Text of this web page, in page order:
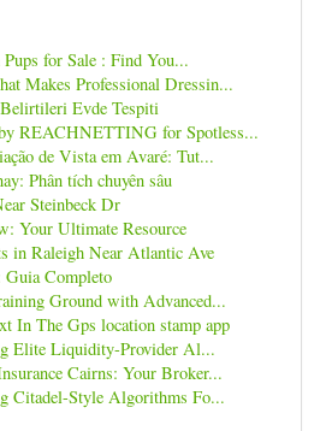
for Sale : Find You...
Makes Professional Dressin...
Evde Tespiti
REACHNETTING for Spotless...
de Vista em Avaré: Tut...
Phân tích chuyên sâu
Steinbeck Dr
Your Ultimate Resource
in Raleigh Near Atlantic Ave
Guia Completo
Ground with Advanced...
In The Gps location stamp app
Elite Liquidity-Provider Al...
Cairns: Your Broker...
Citadel-Style Algorithms Fo...